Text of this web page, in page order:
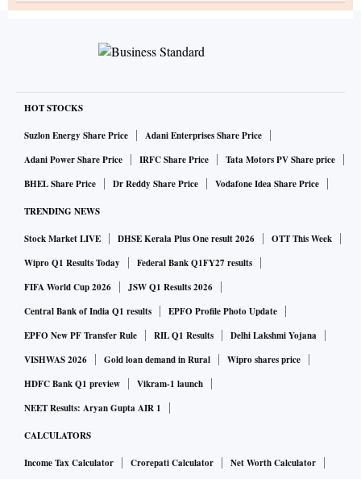
HOT STOCKS
Suzlon Energy Share Price
Adani Enterprises Share Price
Adani Power Share Price
IRFC Share Price
Tata Motors PV Share price
BHEL Share Price
Dr Reddy Share Price Vodafone Idea Share Price
TRENDING NEWS
Stock Market LIVE DHSE Kerala Plus One result 2026
OTT This Week
Wipro Q1 Results Today
Federal Bank Q1FY27 results
FIFA World Cup 2026
JSW Q1 Results 2026
Central Bank of India Q1 results
EPFO Profile Photo Update
EPFO New PF Transfer Rule
RIL Q1 Results
Delhi Lakshmi Yojana
VISHWAS 2026
Gold loan demand in Rural
Wipro shares price
HDFC Bank Q1 preview
Vikram-1 launch
NEET Results: Aryan Gupta AIR 1
CALCULATORS
Income Tax Calculator Crorepati Calculator
Net Worth Calculator